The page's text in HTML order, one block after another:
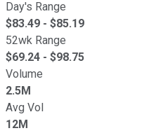
Day's Range
$83.49 - $85.19
52wk Range
$69.24 - $98.75
Volume
2.5M
Avg Vol
12M